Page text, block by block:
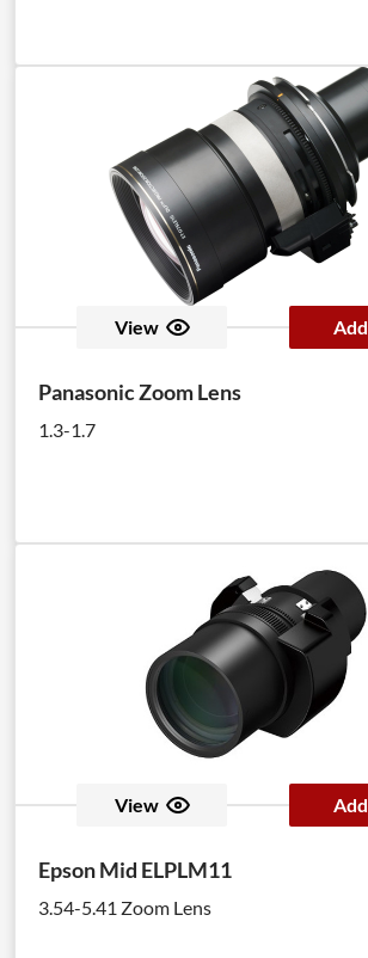
View Add
Panasonic Zoom Lens
1.3-1.7
View Add
Epson Mid ELPLM11
3.54-5.41 Zoom Lens